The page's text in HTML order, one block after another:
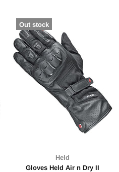
Out stock
Held
Gloves Held Air n Dry II